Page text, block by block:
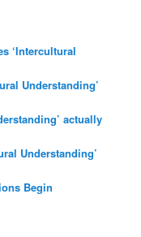
‘Intercultural
Understanding’
actually
Understanding’
Begin